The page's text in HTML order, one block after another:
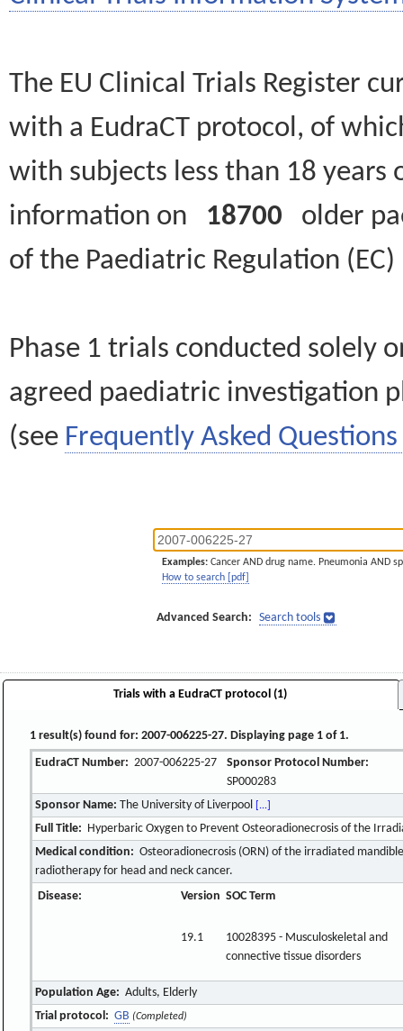
The EU Clinical Trials Register
with a EudraCT protocol, of
with subjects less than 18
information on 18700 older
of the Paediatric Regulation
Phase 1 trials conducted solely
agreed paediatric investigation
(see Frequently Asked Questions
Examples: Cancer AND drug name. Pneumonia AND
How to search [pdf]
Advanced Search: Search tools
Trials with a EudraCT protocol (1)
1 result(s) found for: 2007-006225-27. Displaying page 1 of 1.
EudraCT Number: 2007-006225-27
Sponsor Protocol Number:
SP000283
Sponsor Name: The University of Liverpool [...]
Full Title: Hyperbaric Oxygen to Prevent Osteoradionecrosis of the
Medical condition: Osteoradionecrosis (ORN) of the irradiated
radiotherapy for head and neck cancer.
Disease:
Version SOC Term
19.1
10028395 - Musculoskeletal and
connective tissue disorders
Population Age: Adults, Elderly
Trial protocol: GB (Completed)